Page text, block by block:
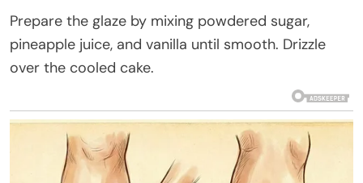
Prepare the glaze by mixing powdered sugar,
pineapple juice, and vanilla until smooth. Drizzle
over the cooled cake.